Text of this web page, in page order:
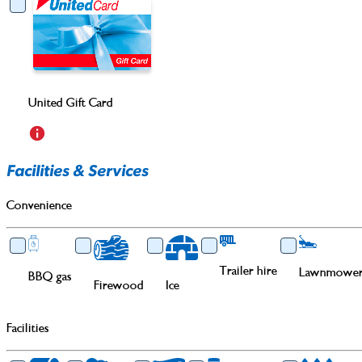
United Gift Card
Facilities & Services
Convenience
BBQ gas
Firewood Ice
Trailer hire
Facilities